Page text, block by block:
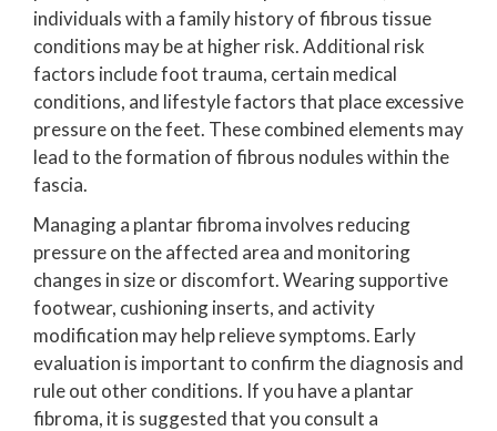
individuals with a family history of fibrous tissue
conditions may be at higher risk. Additional risk
factors include foot trauma, certain medical
conditions, and lifestyle factors that place excessive
pressure on the feet. These combined elements may
lead to the formation of fibrous nodules within the
fascia.
Managing a plantar fibroma involves reducing
pressure on the affected area and monitoring
changes in size or discomfort. Wearing supportive
footwear, cushioning inserts, and activity
modification may help relieve symptoms. Early
evaluation is important to confirm the diagnosis and
rule out other conditions. If you have a plantar
fibroma, it is suggested that you consult a